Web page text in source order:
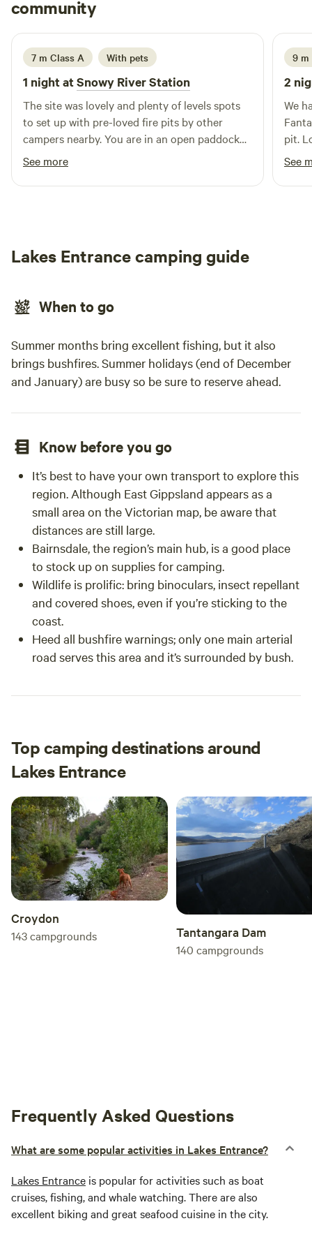
shower. Please take all rubbish with you on departure.
community
C 3 weeks ago
7 m Class A With pets
1 night atSnowy River Station
The site was lovely and plenty of levels spots
to set up with pre-loved fire pits by other
campers nearby. You are in an open paddock
with gorgeous, quiet cattle around. Andrew’s
communication and directions were fantastic.
The site is also a short walk to the beach and
See more
9
2
We
pit.
See
Lakes Entrance camping guide
When to go
Summer months bring excellent fishing, but it also
brings bushfires. Summer holidays (end of December
and January) are busy so be sure to reserve ahead.
Know before you go
It’s best to have your own transport to explore this
region. Although East Gippsland appears as a
small area on the Victorian map, be aware that
distances are still large.
Bairnsdale, the region’s main hub, is a good place
to stock up on supplies for camping.
Wildlife is prolific: bring binoculars, insect repellant
and covered shoes, even if you’re sticking to the
coast.
Heed all bushfire warnings; only one main arterial
road serves this area and it’s surrounded by bush.
Top camping destinations around
Lakes Entrance
Croydon
143campgrounds Tantangara Dam
140 campgrounds
Frequently Asked Questions
What are some popular activities in Lakes Entrance?
Lakes Entrance is popular for activities such as boat
cruises, fishing, and whale watching. There are also
excellent biking and great seafood cuisine in the city.